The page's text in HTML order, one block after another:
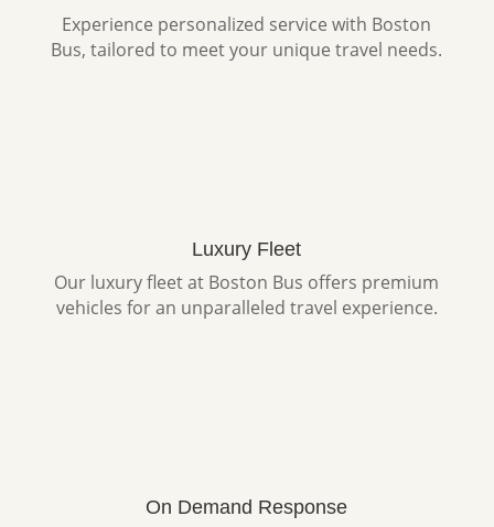
Experience personalized service with Boston
Bus, tailored to meet your unique travel needs.
Luxury Fleet
Our luxury fleet at Boston Bus offers premium
vehicles for an unparalleled travel experience.
On Demand Response